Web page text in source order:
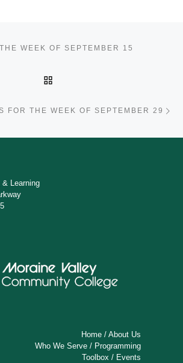
WEEK OF SEPTEMBER 15
FOR THE WEEK OF SEPTEMBER 29
& Learning
Home /About Us
Who We Serve / Programming
Toolbox / Events